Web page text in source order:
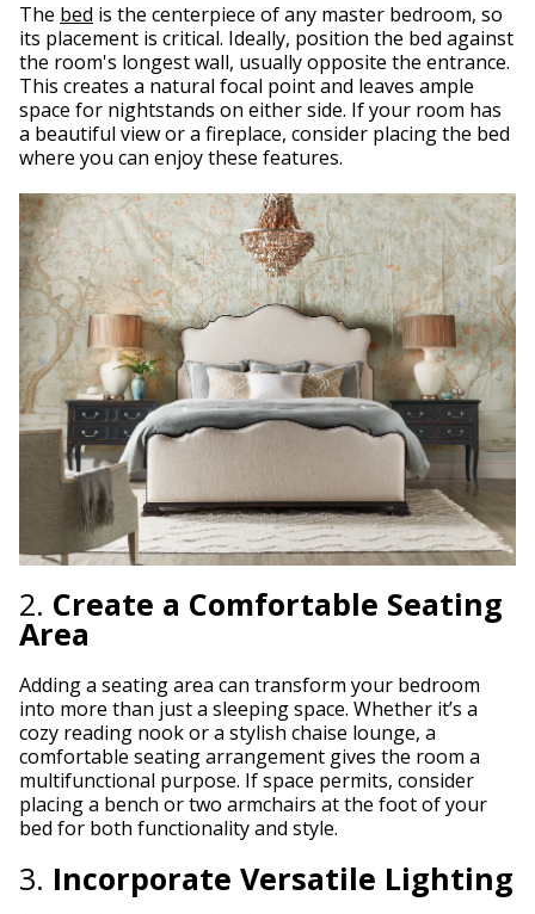
The bed is the centerpiece of any master bedroom, so
its placement is critical. Ideally, position the bed against
the room's longest wall, usually opposite the entrance.
This creates a natural focal point and leaves ample
space for nightstands on either side. If your room has
a beautiful view or a fireplace, consider placing the bed
where you can enjoy these features.
2. Create a Comfortable Seating
Area
Adding a seating area can transform your bedroom
into more than just a sleeping space. Whether it’s a
cozy reading nook or a stylish chaise lounge, a
comfortable seating arrangement gives the room a
multifunctional purpose. If space permits, consider
placing a bench or two armchairs at the foot of your
bed for both functionality and style.
3. Incorporate Versatile Lighting